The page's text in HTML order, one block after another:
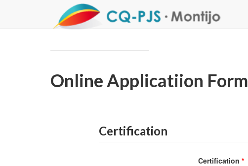
Online Applicatiion Form
Certification
Certification*